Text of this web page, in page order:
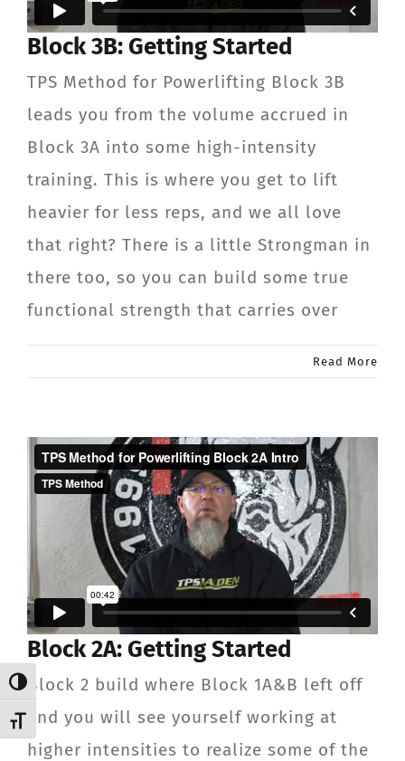
Toggle High Contrast
Toggle Font size
Member Login
Block 3B: Getting Started
TPS Method for Powerlifting Block 3B
leads you from the volume accrued in
Block 3A into some high-intensity
training. This is where you get to lift
heavier for less reps, and we all love
that right? There is a little Strongman in
there too, so you can build some true
functional strength that carries over
Read More
Block 2A: Getting Started
Block 2 build where Block 1A&B left off
and you will see yourself working at
higher intensities to realize some of the